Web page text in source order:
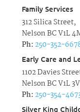
Family Services
312 Silica Street,
Nelson BC V1L
Ph: 250-352-
Early Care and
1102 Davies
Nelson BC V1L
Ph: 250-354-
Silver King